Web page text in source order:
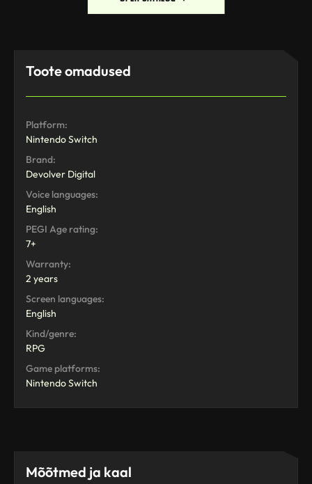
Toote omadused
Platform:
Nintendo Switch
Brand:
Devolver Digital
Voice languages:
English
PEGI Age rating:
7+
Warranty:
2 years
Screen languages:
English
Kind/genre:
RPG
Game platforms:
Nintendo Switch
Mõõtmed ja kaal